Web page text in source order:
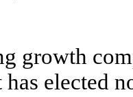
growth
elected